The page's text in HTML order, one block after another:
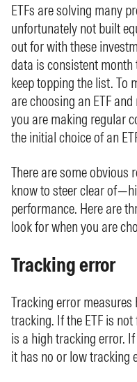
ETFs are solving many
unfortunately not built
out for with these
data is consistent month
keep topping the list. To
are choosing an ETF
you are making regular
the initial choice of an
There are some
know to steer clear
performance. Here are
look for when you are
Tracking error
Tracking error measures
tracking. If the ETF is
is a high tracking error.
it has no or low tracking